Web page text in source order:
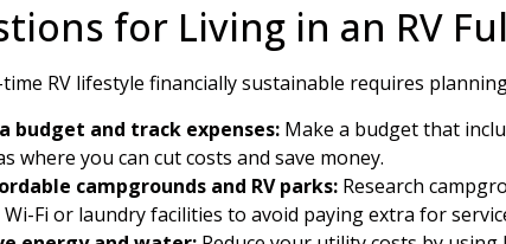
for Living in an RV
RV lifestyle financially sustainable requires
budget and track expenses: Make a budget that
where you can cut costs and save money.
campgrounds and RV parks: Research
Fi or laundry facilities to avoid paying extra for